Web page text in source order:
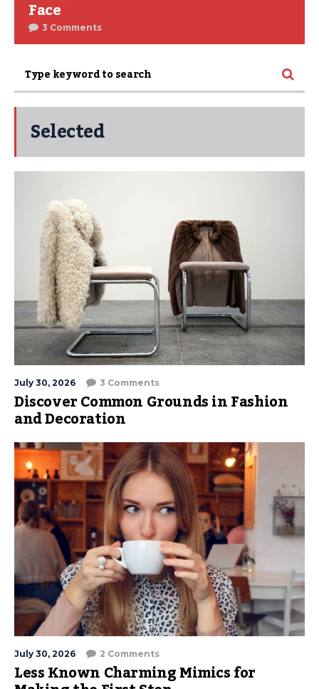
Face
3 Comments
Selected
July 30, 2026 3 Comments
Discover Common Grounds in Fashion
and Decoration
July 30, 2026 2 Comments
Less Known Charming Mimics for